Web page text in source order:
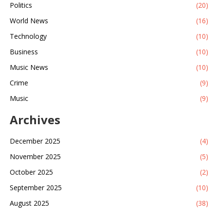
Politics
(20)
World News
(16)
Technology
(10)
Business
(10)
Music News
(10)
Crime
(9)
Music
(9)
Archives
December 2025
(4)
November 2025
(5)
October 2025
(2)
September 2025
(10)
August 2025
(38)